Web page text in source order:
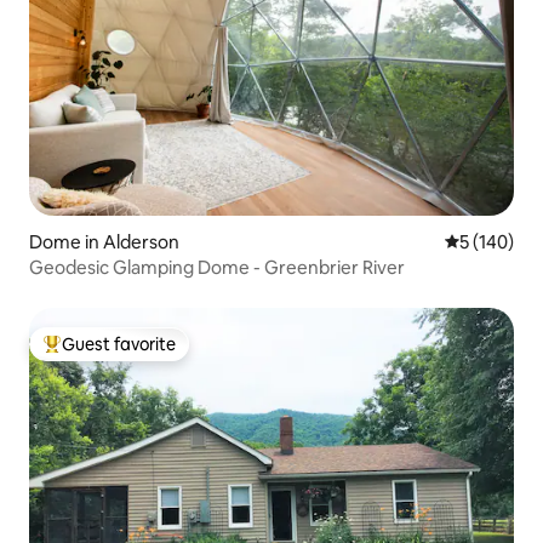
Dome in Alderson 5 out of 5
5 (140)
Geodesic Glamping Dome - Greenbrier River
Top guest favorite
Guest favorite